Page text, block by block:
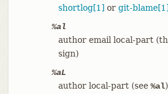
shortlog[1] or git-blame[1]
%al
author email local-part
sign)
%aL
author local-part (see %al